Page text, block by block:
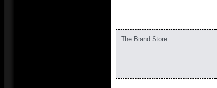
The Brand Store